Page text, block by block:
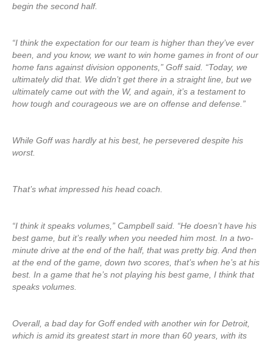
begin the second half.
“I think the expectation for our team is higher than they’ve ever
been, and you know, we want to win home games in front of our
home fans against division opponents,” Goff said. “Today, we
ultimately did that. We didn’t get there in a straight line, but we
ultimately came out with the W, and again, it’s a testament to
how tough and courageous we are on offense and defense.”
While Goff was hardly at his best, he persevered despite his
worst.
That’s what impressed his head coach.
“I think it speaks volumes,” Campbell said. “He doesn’t have his
best game, but it’s really when you needed him most. In a two-
minute drive at the end of the half, that was pretty big. And then
at the end of the game, down two scores, that’s when he’s at his
best. In a game that he’s not playing his best game, I think that
speaks volumes.
Overall, a bad day for Goff ended with another win for Detroit,
which is amid its greatest start in more than 60 years, with its